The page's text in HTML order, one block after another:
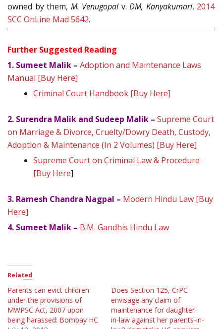
owned by them, M. Venugopalv. DM, Kanyakumari, 2014
SCC OnLine Mad 5642.
Further Suggested Reading
1. Sumeet Malik – Adoption and Maintenance Laws
Manual [Buy Here]
Criminal Court Handbook [Buy Here]
2. Surendra Malik and Sudeep Malik – Supreme Court
on Marriage & Divorce, Cruelty/Dowry Death, Custody,
Adoption & Maintenance (In 2 Volumes) [Buy Here]
Supreme Court on Criminal Law & Procedure
[Buy Here]
3. Ramesh Chandra Nagpal – Modern Hindu Law [Buy
Here]
4. Sumeet Malik – B.M. Gandhis Hindu Law
Related
Parents can evict children
under the provisions of
MWPSC Act, 2007 upon
being harassed: Bombay HC
Does Section 125, CrPC
envisage any claim of
maintenance for daughter-
in-law against her parents-in-